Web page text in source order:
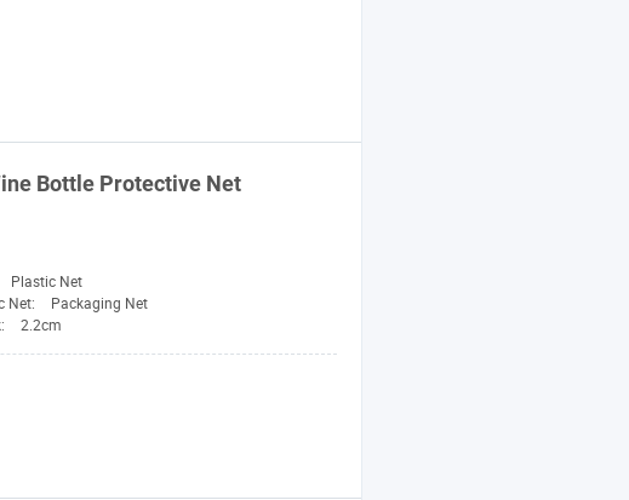
Bottle Protective Net
Plastic Net
Net:
Packaging Net
2.2cm